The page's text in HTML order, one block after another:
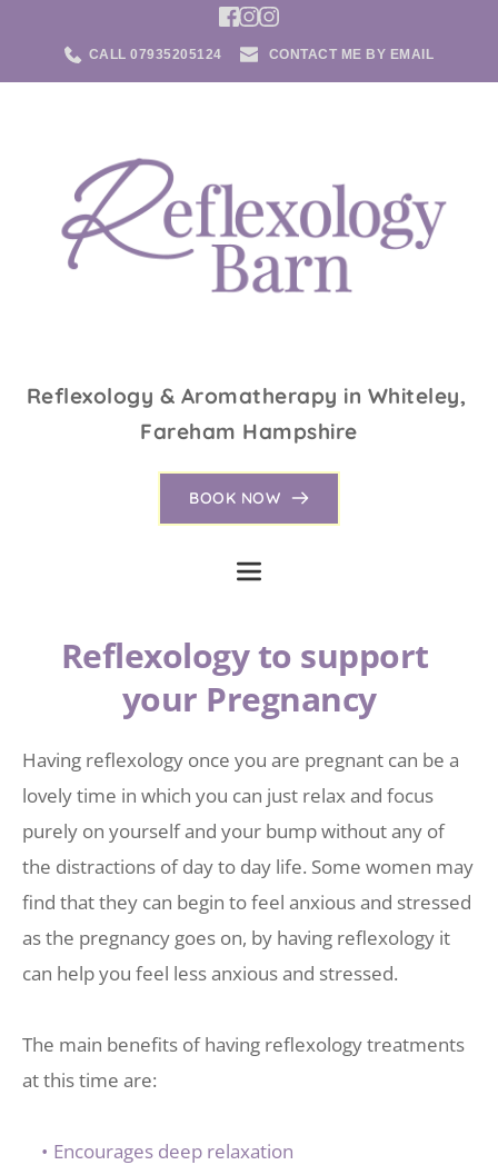
CALL 07935205124 CONTACT ME BY EMAIL
Reflexology & Aromatherapy in Whiteley,
Fareham Hampshire
BOOK NOW
Reflexology to support
your Pregnancy
Having reflexology once you are pregnant can be a
lovely time in which you can just relax and focus
purely on yourself and your bump without any of
the distractions of day to day life. Some women may
find that they can begin to feel anxious and stressed
as the pregnancy goes on, by having reflexology it
can help you feel less anxious and stressed.
The main benefits of having reflexology treatments
at this time are:
Encourages deep relaxation